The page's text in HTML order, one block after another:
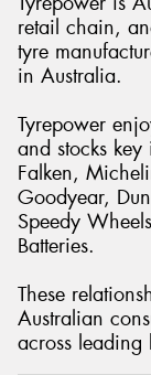
retail chain,
tyre
in Australia.
Tyrepower
and stocks key
Falken,
Goodyear,
Speedy
Batteries.
These
Australian
across leading